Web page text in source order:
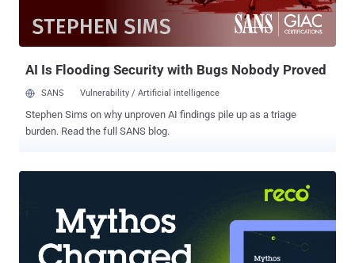
stolen data in their Google Analytics account." The cybersecurity
firm said it found about two dozen infected websites across Europe
AI Is Flooding Security with Bugs Nobody Proved
SANS Vulnerability / Artificial intelligence
Stephen Sims on why unproven AI findings pile up as a triage
burden. Read the full SANS blog.